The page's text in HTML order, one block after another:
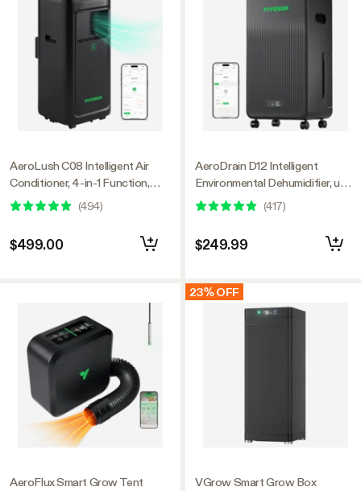
AeroLush C08 Intelligent Air
Conditioner, 4-in-1 Function,
with Temperature & Humidity
(494)
$499.00
AeroFlux Smart Grow Tent
AeroDrain D12 Intelligent
Environmental Dehumidifier, up
to 12L/day, 2L Water Tank, with
Temperature & Humidity Sensor
(417)
$249.99
23% OFF
VGrow Smart Grow Box